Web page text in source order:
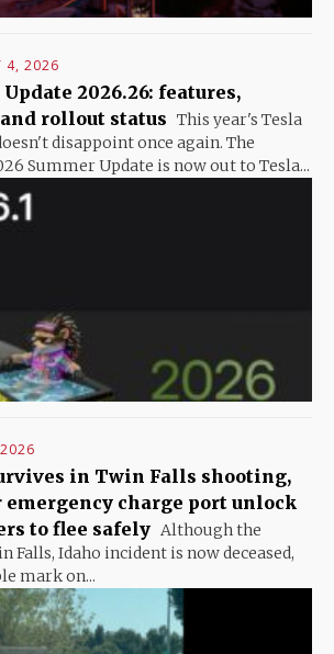
4, 2026
2026.26: features,
rollout status This year's Tesla
disappoint once again. The
Summer Update is now out to Tesla...
in Twin Falls shooting,
emergency charge port unlock
to flee safely Although the
Falls, Idaho incident is now deceased,
mark on...